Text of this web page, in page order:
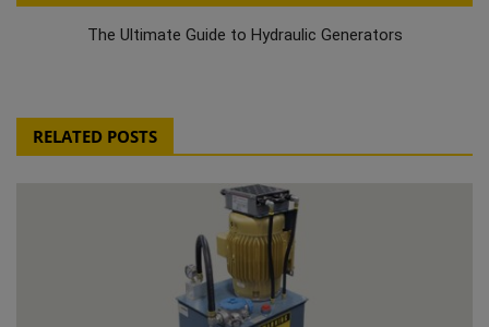
The Ultimate Guide to Hydraulic Generators
RELATED POSTS